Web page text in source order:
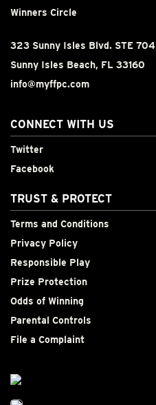
Winners Circle
323 Sunny Isles Blvd. STE 704
Sunny Isles Beach, FL 33160
info@myffpc.com
CONNECT WITH US
Twitter
Facebook
TRUST & PROTECT
Terms and Conditions
Privacy Policy
Responsible Play
Prize Protection
Odds of Winning
Parental Controls
File a Complaint